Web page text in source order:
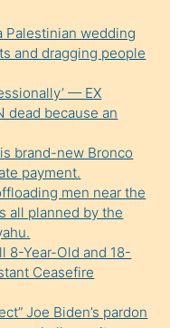
Palestinian wedding
and dragging people
— EX
dead because an
brand-new Bronco
payment.
men near the
all planned by the
8-Year-Old and 18-
Ceasefire
Joe Biden’s pardon